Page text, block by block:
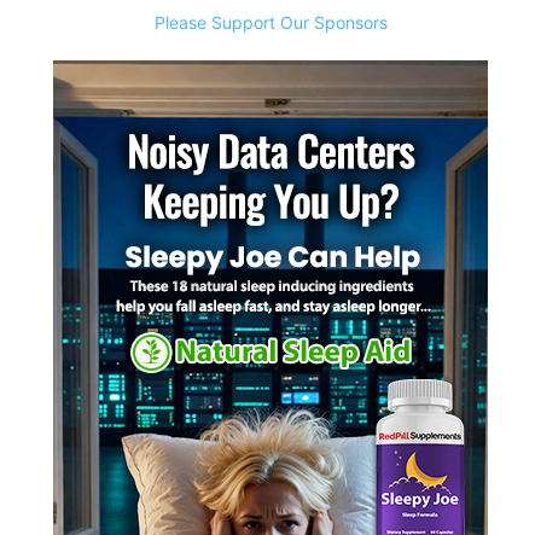
Please Support Our Sponsors